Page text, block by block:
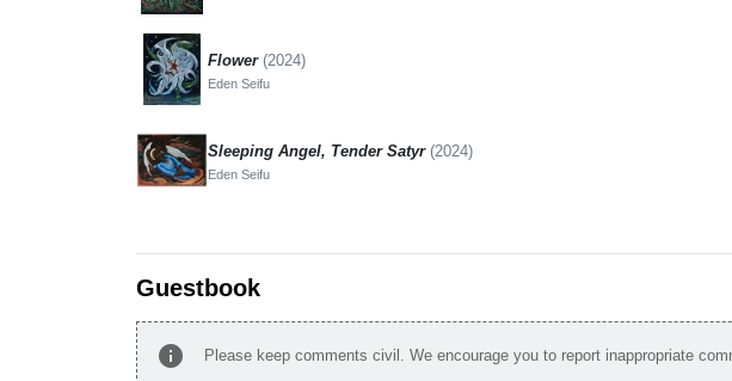
Flower (2024)
Eden Seifu
Sleeping Angel, Tender Satyr (2024)
Eden Seifu
Guestbook
info Please keep comments civil. We encourage you to report inappropriate